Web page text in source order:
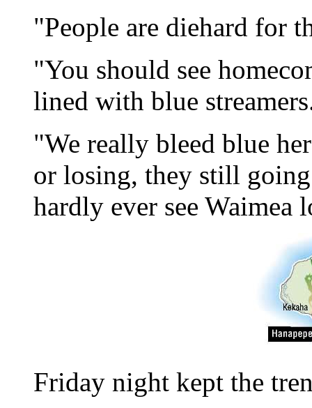
"People are diehard for
"You should see
lined with blue
"We really bleed blue
or losing, they still
hardly ever see Waimea
Friday night kept the